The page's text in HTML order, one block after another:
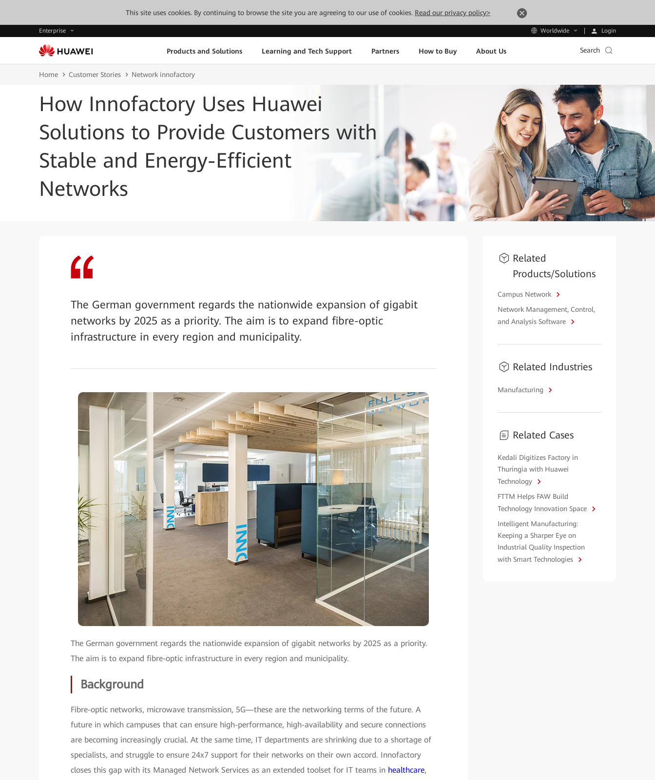
This site uses cookies. By continuing to browse the site you are agreeing to our use of cookies. Read our privacy policy>
Enterprise Worldwide Login
Products and Solutions Learning and Tech Support Partners How to Buy About Us Search
Home Customer Stories Network innofactory
How Innofactory Uses Huawei
Solutions to Provide Customers with
Stable and Energy-Efficient
Networks
The German government regards the nationwide expansion of gigabit
networks by 2025 as a priority. The aim is to expand fibre-optic
infrastructure in every region and municipality.
The German government regards the nationwide expansion of gigabit networks by 2025 as a priority.
The aim is to expand fibre-optic infrastructure in every region and municipality.
Background
Fibre-optic networks, microwave transmission, 5G—these are the networking terms of the future. A
future in which campuses that can ensure high-performance, high-availability and secure connections
are becoming increasingly crucial. At the same time, IT departments are shrinking due to a shortage of
specialists, and struggle to ensure 24x7 support for their networks on their own accord. Innofactory
closes this gap with its Managed Network Services as an extended toolset for IT teams in healthcare,
Related
Products/Solutions
Campus Network
Network Management, Control,
and Analysis Software
Related Industries
Manufacturing
Related Cases
Kedali Digitizes Factory in
Thuringia with Huawei
Technology
FTTM Helps FAW Build
Technology Innovation Space
Intelligent Manufacturing:
Keeping a Sharper Eye on
Industrial Quality Inspection
with Smart Technologies